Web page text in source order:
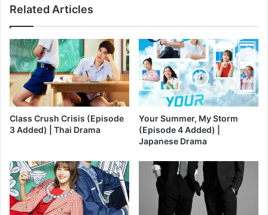
Related Articles
Class Crush Crisis (Episode
3 Added) | Thai Drama
Your Summer, My Storm
(Episode 4 Added) |
Japanese Drama